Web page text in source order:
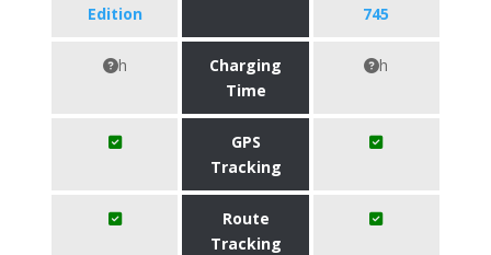
Edition
745
h
Charging
Time
h
GPS
Tracking
Route
Tracking